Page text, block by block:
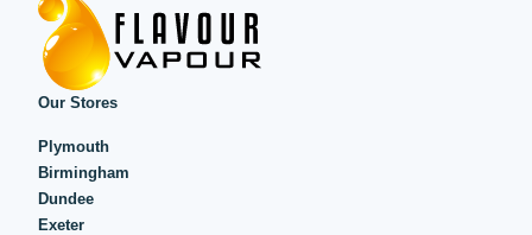
Our Stores
Plymouth
Birmingham
Dundee
Exeter